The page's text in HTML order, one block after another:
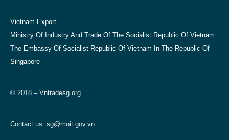
Vietnam Export
Ministry Of Industry And Trade Of The Socialist Republic Of Vietnam
The Embassy Of Socialist Republic Of Vietnam In The Republic Of
Singapore
© 2018 – Vntradesg.org
Contact us: sg@moit.gov.vn